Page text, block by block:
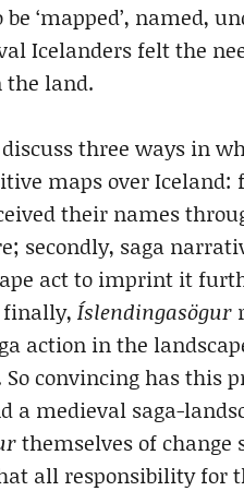
be ‘mapped’, named,
Icelanders felt the
the land.
three ways in
maps over
their names
secondly, saga
act to imprint it
finally, Íslendingasögur
action in the
So convincing has this
a medieval saga-
themselves of
all responsibility for